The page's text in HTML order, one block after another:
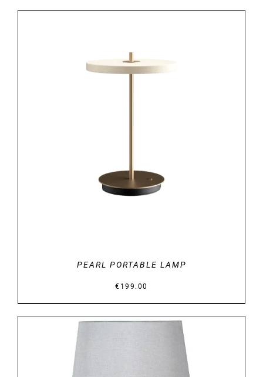
PEARL PORTABLE LAMP
€ 199.00